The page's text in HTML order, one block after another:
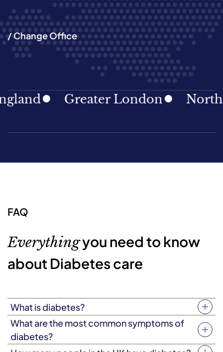
/ Change Office
Greater London North
FAQ
Everythingyou need to know
about Diabetes care
What is diabetes?
Diabetes is a condition caused by chronically high blood
sugar (also known as blood glucose.) Typically, this
occurs when your body doesn’t produce enough insulin,
What are the most common symptoms of
diabetes?
Everyone will experience diabetes slightly differently,